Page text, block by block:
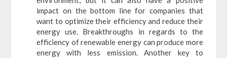
impact on the bottom line for companies that
want to optimize their efficiency and reduce their
energy use. Breakthroughs in regards to the
efficiency of renewable energy can produce more
energy with less emission. Another key to